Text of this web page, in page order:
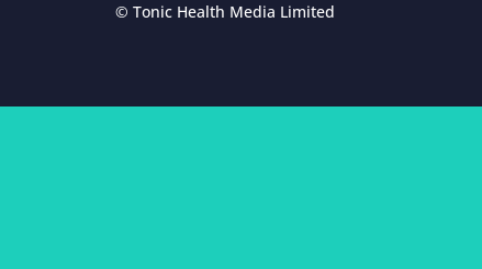
© Tonic Health Media Limited